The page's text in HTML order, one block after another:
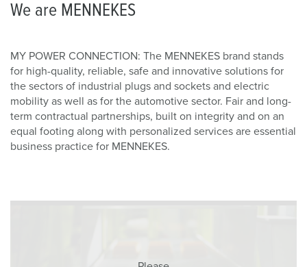
We are MENNEKES
MY POWER CONNECTION: The MENNEKES brand stands
for high-quality, reliable, safe and innovative solutions for
the sectors of industrial plugs and sockets and electric
mobility as well as for the automotive sector. Fair and long-
term contractual partnerships, built on integrity and on an
equal footing along with personalized services are essential
business practice for MENNEKES.